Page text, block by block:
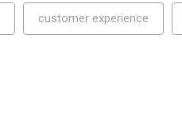
customer experience